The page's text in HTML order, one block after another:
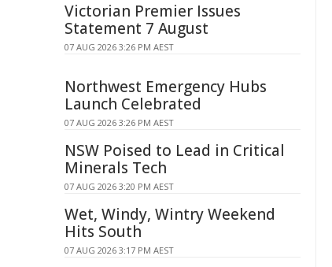
Victorian Premier Issues
Statement 7 August
07 AUG 2026 3:26 PM AEST
Northwest Emergency Hubs
Launch Celebrated
07 AUG 2026 3:26 PM AEST
NSW Poised to Lead in Critical
Minerals Tech
07 AUG 2026 3:20 PM AEST
Wet, Windy, Wintry Weekend
Hits South
07 AUG 2026 3:17 PM AEST